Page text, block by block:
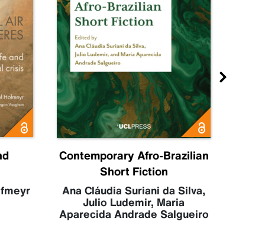
Contemporary Afro-Brazilian
Short Fiction
Ana Cláudia Suriani da Silva,
Julio Ludemir, Maria
Aparecida Andrade Salgueiro